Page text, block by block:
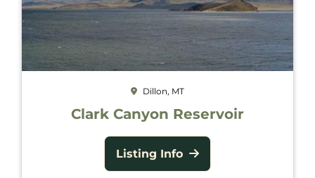
Dillon, MT
Clark Canyon Reservoir
Listing Info